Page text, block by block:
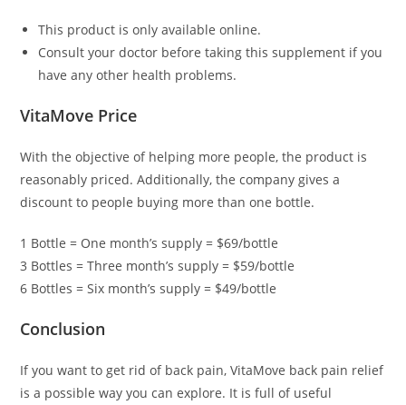
This product is only available online.
Consult your doctor before taking this supplement if you
have any other health problems.
VitaMove Price
With the objective of helping more people, the product is
reasonably priced. Additionally, the company gives a
discount to people buying more than one bottle.
1 Bottle = One month’s supply = $69/bottle
3 Bottles = Three month’s supply = $59/bottle
6 Bottles = Six month’s supply = $49/bottle
Conclusion
If you want to get rid of back pain, VitaMove back pain relief
is a possible way you can explore. It is full of useful